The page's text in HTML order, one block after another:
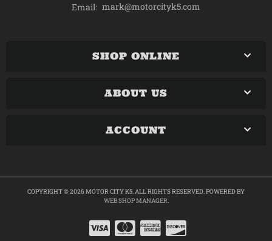
Email: mark@motorcityk5.com
SHOP ONLINE
ABOUT US
ACCOUNT
COPYRIGHT © 2026 MOTOR CITY K5. ALL RIGHTS RESERVED.POWERED BY
WEB SHOP MANAGER.